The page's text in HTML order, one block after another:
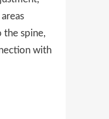
the spine,
with